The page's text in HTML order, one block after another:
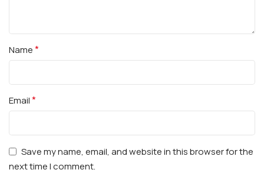
Name*
Email*
Save my name, email, and website in this browser for the
next time I comment.